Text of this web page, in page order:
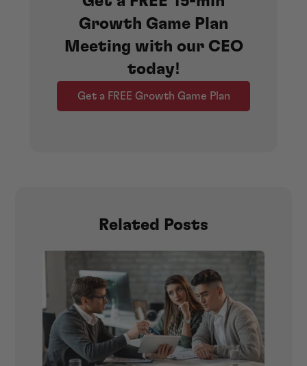
Growth Game Plan
Meeting with our CEO
today!
Get a FREE Growth Game Plan
Related Posts